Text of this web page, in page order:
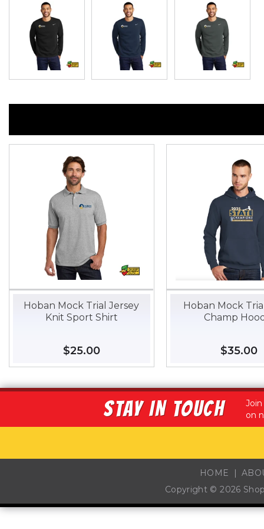
Hoban Mock Trial Jersey
Knit Sport Shirt
Regular
price
$25.00$25.00
Hoban Mock
Champ
Regular
price
$35.00
STAY IN TOUCH
on
HOME
Copyright © 2026